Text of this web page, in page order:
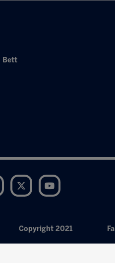
Bett
Facebook Twitter
Copyright 2021